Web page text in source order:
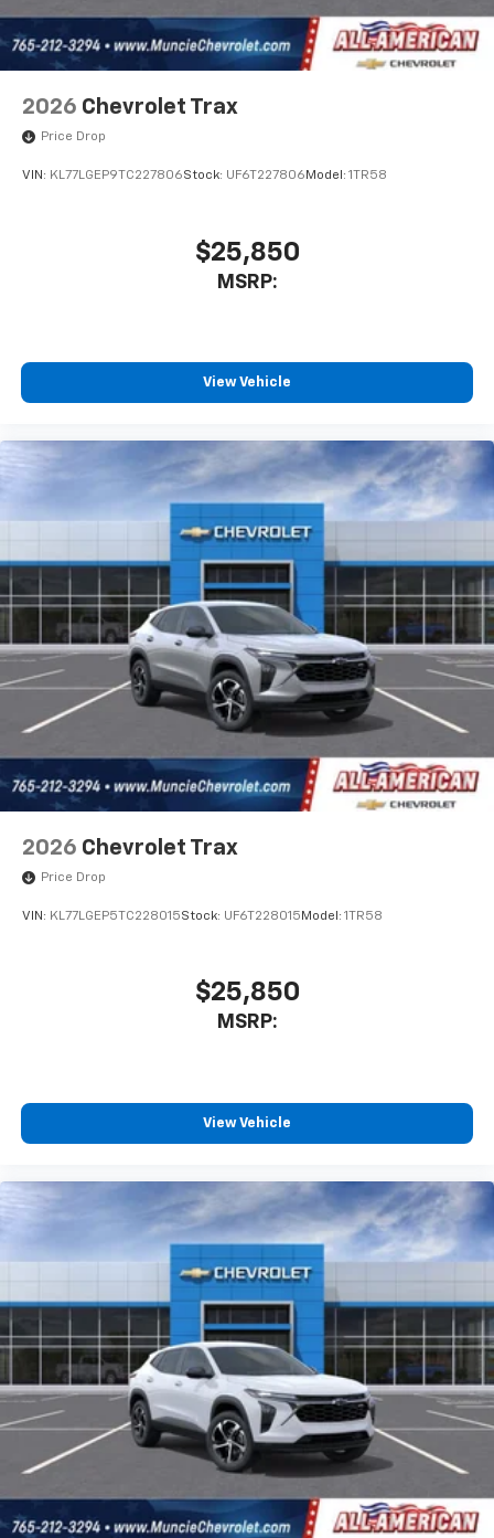
2026 Chevrolet Trax
Price Drop
VIN: KL77LGEP9TC227806Stock: UF6T227806 Model: 1TR58
$25,850
MSRP:
View Vehicle
2026 Chevrolet Trax
Price Drop
VIN: KL77LGEP5TC228015Stock: UF6T228015 Model: 1TR58
$25,850
MSRP:
View Vehicle